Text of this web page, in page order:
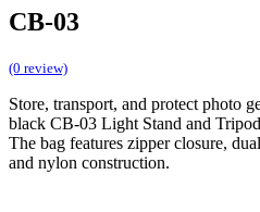
CB-03
(0 review)
Store, transport, and protect photo
black CB-03 Light Stand and
The bag features zipper closure,
and nylon construction.